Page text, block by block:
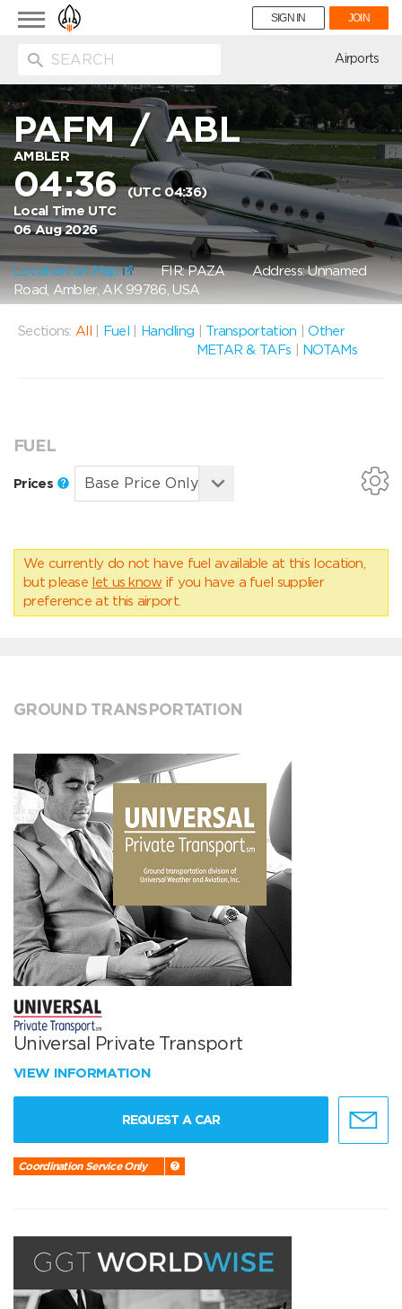
Toggle
navigation
SIGN IN JOIN
Airports
PAFM/ABL
AMBLER
04:36(UTC 04:36)
Local Time UTC
06 Aug 2026
Location on Map FIR: PAZAAddress: Unnamed
Road, Ambler, AK 99786, USA
Sections: All Fuel Handling Transportation |Other
METAR & TAFs
NOTAMs
FUEL
Prices
We currently do not have fuel available at this location,
but please let us know if you have a fuel supplier
preference at this airport.
GROUND TRANSPORTATION
Universal Private Transport
VIEW INFORMATION
REQUEST A CAR
Coordination Service Only